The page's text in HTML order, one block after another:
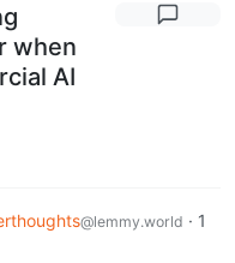
when
AI
@lemmy.world · 1